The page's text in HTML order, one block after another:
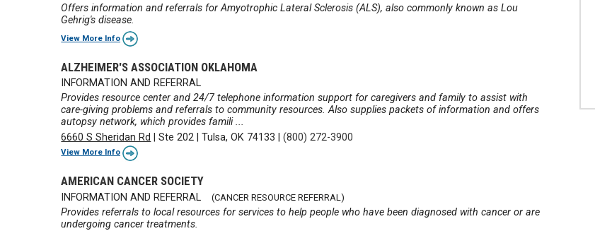
Offers information and referrals for Amyotrophic Lateral Sclerosis (ALS), also commonly known as Lou
Gehrig's disease.
View More Info
ALZHEIMER'S ASSOCIATION OKLAHOMA
INFORMATION AND REFERRAL
Provides resource center and 24/7 telephone information support for caregivers and family to assist with
care-giving problems and referrals to community resources. Also supplies packets of information and offers
autopsy network, which provides famili ...
6660 S Sheridan Rd
|Ste 202 |Tulsa, OK 74133 |(800) 272-3900
View More Info
AMERICAN CANCER SOCIETY
INFORMATION AND REFERRAL (CANCER RESOURCE REFERRAL)
Provides referrals to local resources for services to help people who have been diagnosed with cancer or are
undergoing cancer treatments.